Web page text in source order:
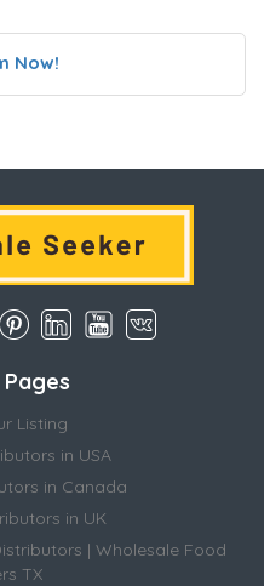
Now!
Listing
in USA
in Canada
in UK
| Wholesale Food
TX